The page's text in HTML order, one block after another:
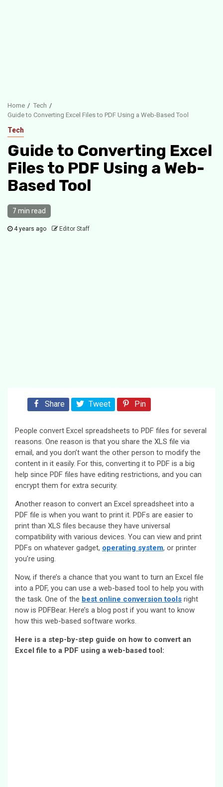
Home
Tech
Guide to Converting Excel Files to PDF Using a Web-Based Tool
Tech
Guide to Converting Excel
Files to PDF Using a Web-
Based Tool
7 min read
4 years ago Editor Staff
Share Tweet Pin
People convert Excel spreadsheets to PDF files for several
reasons. One reason is that you share the XLS file via
email, and you don’t want the other person to modify the
content in it easily. For this, converting it to PDF is a big
help since PDF files have editing restrictions, and you can
encrypt them for extra security.
Another reason to convert an Excel spreadsheet into a
PDF file is when you want to print it. PDFs are easier to
print than XLS files because they have universal
compatibility with various devices. You can view and print
PDFs on whatever gadget, operating system, or printer
you’re using.
Now, if there’s a chance that you want to turn an Excel file
into a PDF, you can use a web-based tool to help you with
the task. One of the best online conversion tools right
now is PDFBear. Here’s a blog post if you want to know
how this web-based software works.
Here is a step-by-step guide on how to convert an
Excel file to a PDF using a web-based tool: